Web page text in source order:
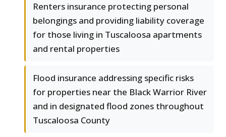
Renters insurance protecting personal
belongings and providing liability coverage
for those living in Tuscaloosa apartments
and rental properties
Flood insurance addressing specific risks
for properties near the Black Warrior River
and in designated flood zones throughout
Tuscaloosa County